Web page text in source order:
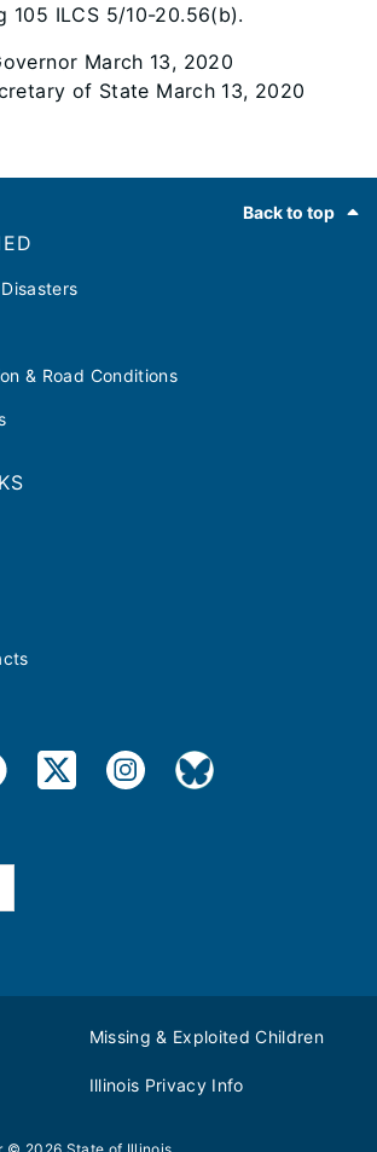
105 ILCS 5/10-20.56(b).
March 13, 2020
of State March 13, 2020
Back to top
& Road Conditions
Missing & Exploited Children
Illinois Privacy Info